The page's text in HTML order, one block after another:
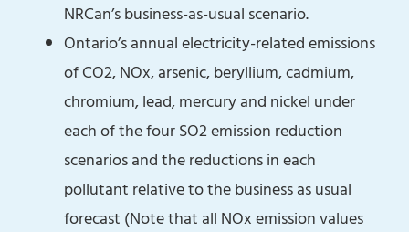
NRCan’s business-as-usual scenario.
Ontario’s annual electricity-related emissions
of CO2, NOx, arsenic, beryllium, cadmium,
chromium, lead, mercury and nickel under
each of the four SO2 emission reduction
scenarios and the reductions in each
pollutant relative to the business as usual
forecast (Note that all NOx emission values